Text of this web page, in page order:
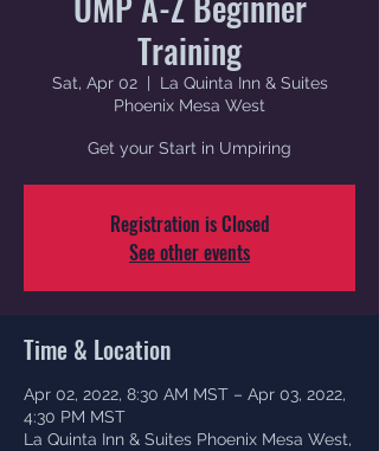
Training
Sat, Apr 02
  |
La Quinta Inn & Suites
Phoenix Mesa West
Get your Start in Umpiring
Registration is Closed
See other events
Time & Location
Apr 02, 2022, 8:30 AM MST – Apr 03, 2022,
4:30 PM MST
La Quinta Inn & Suites Phoenix Mesa West,